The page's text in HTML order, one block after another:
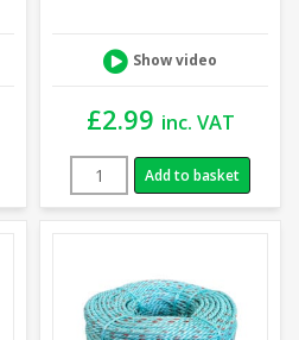
Show video
£2.99 inc. VAT
Add to basket